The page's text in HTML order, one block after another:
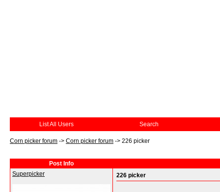
List All Users Search
Corn picker forum -> Corn picker forum -> 226 picker
Post Info
Superpicker
226 picker